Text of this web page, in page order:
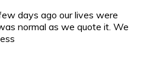
days ago our lives were
normal as we quote it. We